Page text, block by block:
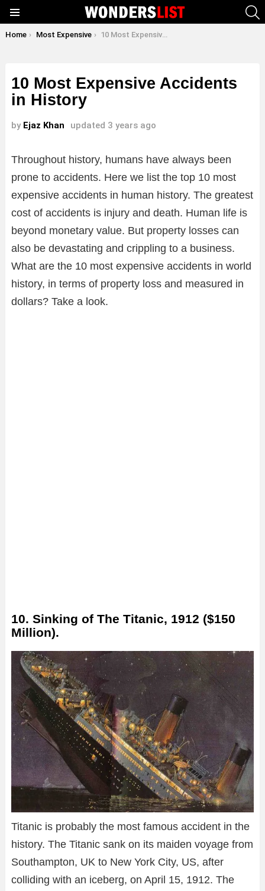
You are here:
Home Most Expensive 10 Most Expensive Accidents in History
10 Most Expensive Accidents
in History
by Ejaz Khan updated 3 years ago
Throughout history, humans have always been
prone to accidents. Here we list the top 10 most
expensive accidents in human history. The greatest
cost of accidents is injury and death. Human life is
beyond monetary value. But property losses can
also be devastating and crippling to a business.
What are the 10 most expensive accidents in world
history, in terms of property loss and measured in
dollars? Take a look.
10. Sinking of The Titanic, 1912 ($150
Million).
Titanic is probably the most famous accident in the
history. The Titanic sank on its maiden voyage from
Southampton, UK to New York City, US, after
colliding with an iceberg, on April 15, 1912. The